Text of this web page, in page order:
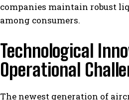
companies maintain robust
among consumers.
Technological
Operational
The newest generation of